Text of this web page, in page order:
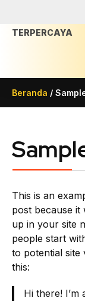
TERPERCAYA
Beranda /
This is an
post because it
up in your site
people start
to potential site
this:
Hi there! I’m